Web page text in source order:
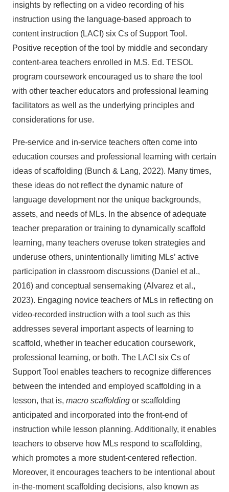
insights by reflecting on a video recording of his
instruction using the language-based approach to
content instruction (LACI) six Cs of Support Tool.
Positive reception of the tool by middle and secondary
content-area teachers enrolled in M.S. Ed. TESOL
program coursework encouraged us to share the tool
with other teacher educators and professional learning
facilitators as well as the underlying principles and
considerations for use.
Pre-service and in-service teachers often come into
education courses and professional learning with certain
ideas of scaffolding (Bunch & Lang, 2022). Many times,
these ideas do not reflect the dynamic nature of
language development nor the unique backgrounds,
assets, and needs of MLs. In the absence of adequate
teacher preparation or training to dynamically scaffold
learning, many teachers overuse token strategies and
underuse others, unintentionally limiting MLs’ active
participation in classroom discussions (Daniel et al.,
2016) and conceptual sensemaking (Alvarez et al.,
2023). Engaging novice teachers of MLs in reflecting on
video-recorded instruction with a tool such as this
addresses several important aspects of learning to
scaffold, whether in teacher education coursework,
professional learning, or both. The LACI six Cs of
Support Tool enables teachers to recognize differences
between the intended and employed scaffolding in a
lesson, that is, macro scaffolding or scaffolding
anticipated and incorporated into the front-end of
instruction while lesson planning. Additionally, it enables
teachers to observe how MLs respond to scaffolding,
which promotes a more student-centered reflection.
Moreover, it encourages teachers to be intentional about
in-the-moment scaffolding decisions, also known as